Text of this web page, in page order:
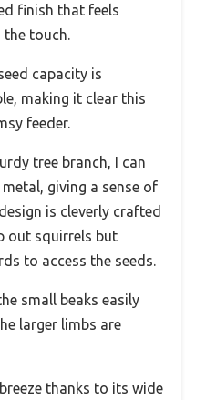
finish that feels
touch.
capacity is
making it clear this
feeder.
tree branch, I can
giving a sense of
is cleverly crafted
out squirrels but
to access the seeds.
small beaks easily
larger limbs are
thanks to its wide